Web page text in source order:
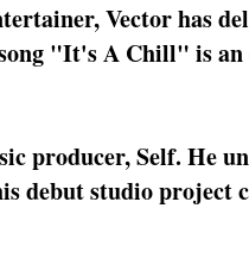
Vector has
"It's A Chill" is an
producer, Self. He
studio project